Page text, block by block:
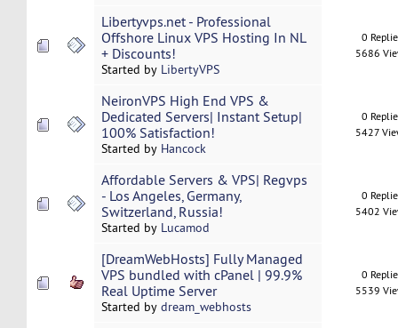
Libertyvps.net - Professional
Offshore Linux VPS Hosting In NL
+ Discounts!
Started by LibertyVPS
0
5686
NeironVPS High End VPS &
Dedicated Servers| Instant Setup|
100% Satisfaction!
Started by Hancock
0
5427
Affordable Servers & VPS| Regvps
- Los Angeles, Germany,
Switzerland, Russia!
Started by Lucamod
0
5402
[DreamWebHosts] Fully Managed
VPS bundled with cPanel | 99.9%
Real Uptime Server
Started by dream_webhosts
0
5539